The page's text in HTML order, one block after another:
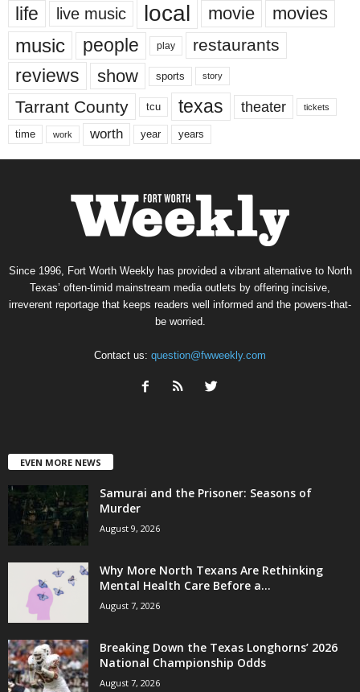
life live music local movie movies
music people play restaurants
reviews show sports story
Tarrant County tcu texas theater tickets
time work worth year years
Since 1996, Fort Worth Weekly has provided a vibrant alternative to North
Texas’ often-timid mainstream media outlets by offering incisive,
irreverent reportage that keeps readers well informed and the powers-that-
be worried.
Contact us: question@fwweekly.com
EVEN MORE NEWS
Samurai and the Prisoner: Seasons of
Murder
August 9, 2026
Why More North Texans Are Rethinking
Mental Health Care Before a...
August 7, 2026
Breaking Down the Texas Longhorns’ 2026
National Championship Odds
August 7, 2026